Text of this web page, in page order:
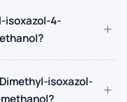
isoxazol-4-
+
isoxazol-
+